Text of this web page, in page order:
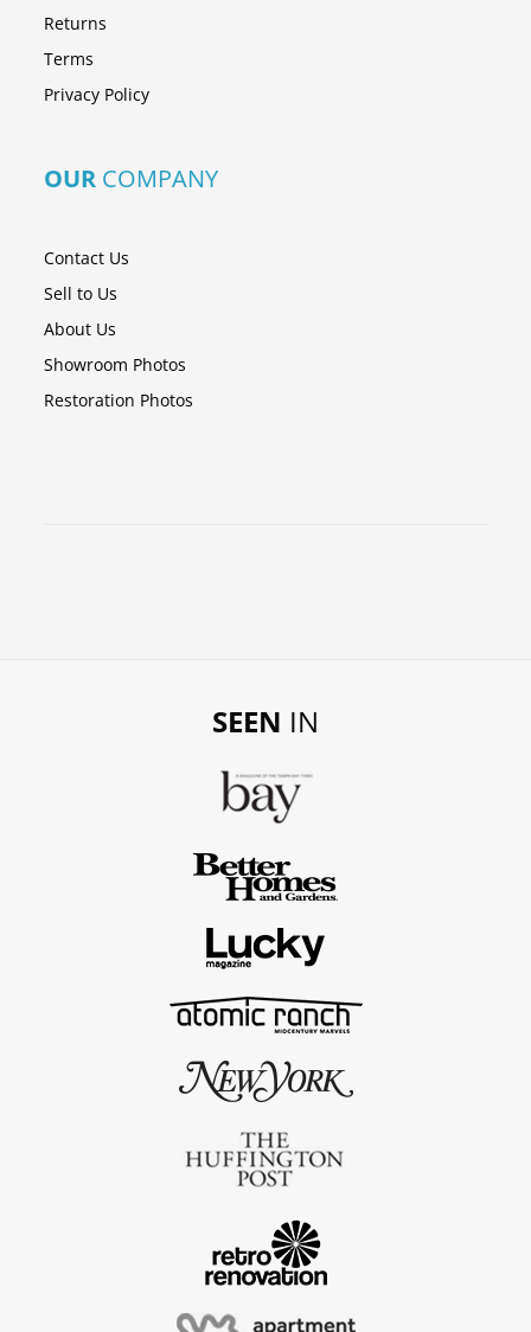
Returns
Terms
Privacy Policy
OUR COMPANY
Contact Us
Sell to Us
About Us
Showroom Photos
Restoration Photos
SEEN IN